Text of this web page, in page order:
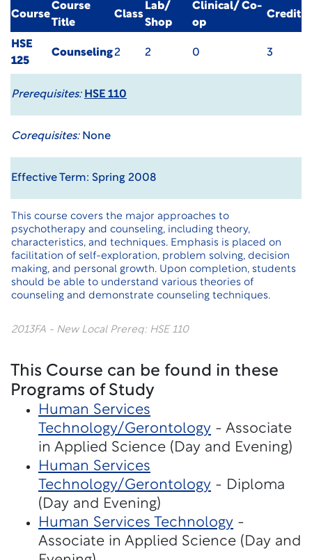
Course
Course
Title
Class
Lab/
Shop
Clinical/ Co-
op
Credit
HSE
125
Counseling2 2 0 3
Prerequisites: HSE 110
Corequisites:None
Effective Term: Spring 2008
This course covers the major approaches to
psychotherapy and counseling, including theory,
characteristics, and techniques. Emphasis is placed on
facilitation of self-exploration, problem solving, decision
making, and personal growth. Upon completion, students
should be able to understand various theories of
counseling and demonstrate counseling techniques.
2013FA - New Local Prereq: HSE 110
This Course can be found in these
Programs of Study
Human Services
Technology/Gerontology - Associate
in Applied Science (Day and Evening)
Human Services
Technology/Gerontology - Diploma
(Day and Evening)
Human Services Technology -
Associate in Applied Science (Day and